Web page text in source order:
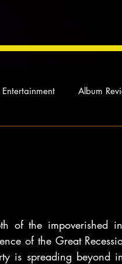
Entertainment Album
of the impoverished
of the Great
is spreading beyond